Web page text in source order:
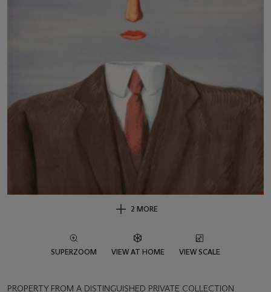
2 MORE
SUPERZOOM VIEW AT HOME VIEW SCALE
PROPERTY FROM A DISTINGUISHED PRIVATE COLLECTION